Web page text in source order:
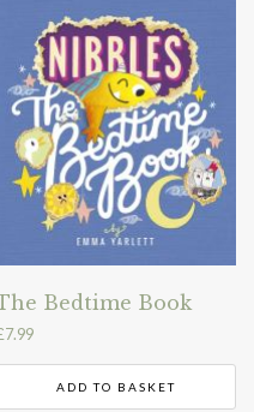
Bedtime Book
7.99
ADD TO BASKET